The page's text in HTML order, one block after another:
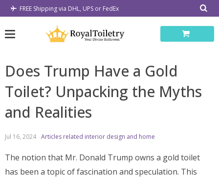
Skip
to
FREE Shipping via DHL, UPS or FedEx
Does Trump Have a Gold
Toilet? Unpacking the Myths
and Realities
Jul 16, 2024 Articles related interior design and home
The notion that Mr. Donald Trump owns a gold toilet
has been a topic of fascination and speculation. This